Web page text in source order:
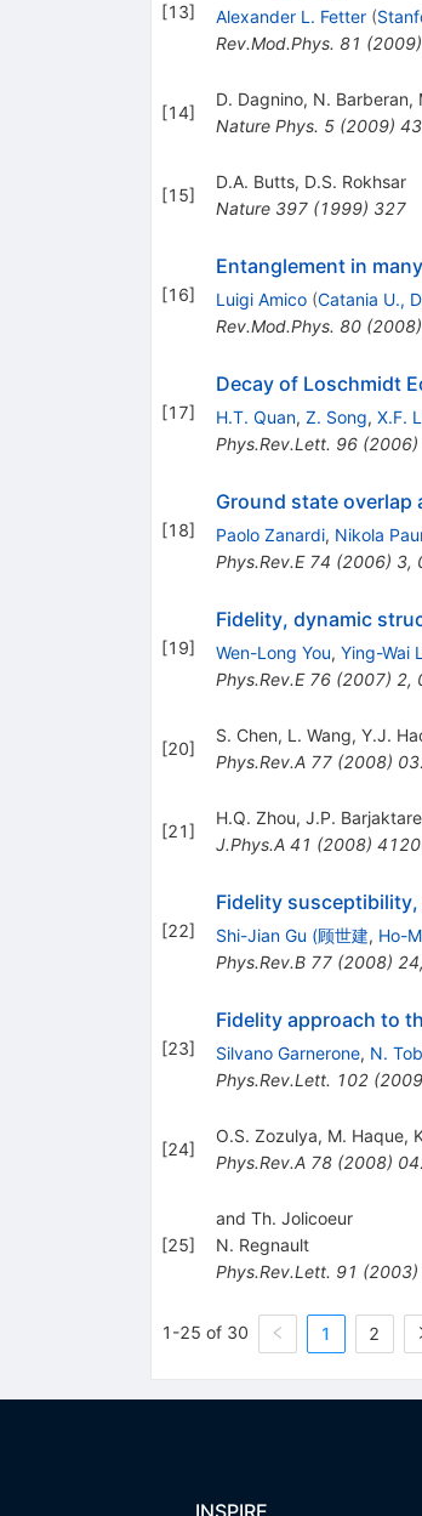
[13] Alexander L. Fetter (
Rev.Mod.Phys. 81 (2009)
[14]
D. Dagnino, N. Barberan,
Nature Phys. 5(2009)
[15]
D.A. Butts, D.S. Rokhsar
Nature 397(1999) 327
[16]
Entanglement in
Luigi Amico (Catania U.,
Rev.Mod.Phys. 80(2008)
[17]
Decay of Loschmidt
H.T. Quan, Z. Song, X.F.
Phys.Rev.Lett. 96(2006)
[18]
Ground state
Paolo Zanardi, Nikola
Phys.Rev.E 74 (2006) 3,
[19]
Fidelity, dynamic
Wen-Long You, Ying-Wai
Phys.Rev.E 76(2007) 2,
[20]
S. Chen, L. Wang, Y.J.
Phys.Rev.A 77(2008)
[21]
H.Q. Zhou, J.P.
J.Phys.A 41 (2008)
[22]
Fidelity
Shi-Jian Gu (顾世建, Ho-
Phys.Rev.B 77(2008) 24,
[23]
Fidelity approach to
Silvano Garnerone, N.
Phys.Rev.Lett. 102(2009
[24]
O.S. Zozulya, M. Haque,
Phys.Rev.A 78(2008)
[25]
and Th. Jolicoeur
N. Regnault
Phys.Rev.Lett. 91 (2003)
1-25 of 30 1 2
INSPIRE